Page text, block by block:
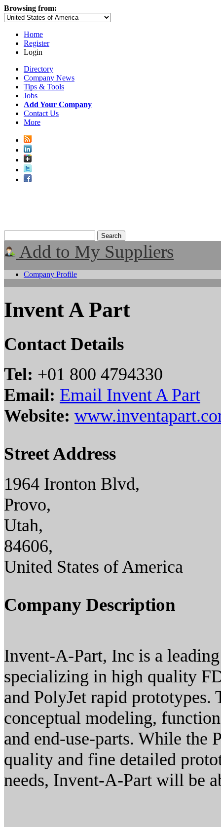
Browsing from:
Home
Register
Login
Directory
Company News
Tips & Tools
Jobs
Add Your Company
Contact Us
More
Add to My Suppliers
Company Profile
Invent A Part
Contact Details
Tel: +01 800 4794330
Email: Email Invent A Part
Website:
Street Address
1964 Ironton Blvd,
Provo,
Utah,
84606,
United States of America
Company Description
Invent-A-Part, Inc is a
specializing in high quality
and PolyJet rapid
conceptual modeling,
and end-use-parts. While the
quality and fine detailed
needs, Invent-A-Part will be